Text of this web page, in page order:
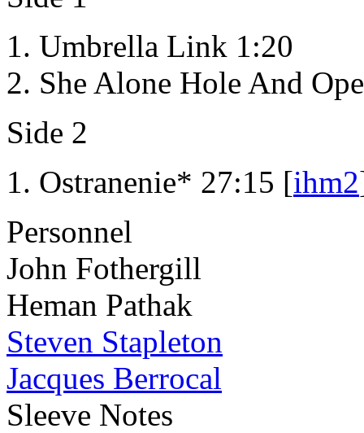
Umbrella Link 1:20
She Alone Hole And
Side 2
Ostranenie* 27:15 [ihm2
Personnel
John Fothergill
Heman Pathak
Steven Stapleton
Jacques Berrocal
Sleeve Notes